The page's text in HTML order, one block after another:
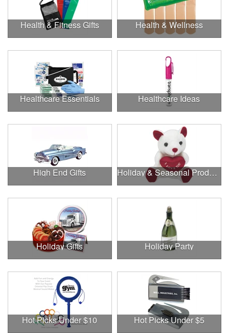
Health & Fitness Gifts Health & Wellness
Healthcare Essentials Healthcare Ideas
High End Gifts Holiday & Seasonal Products
Holiday Gifts Holiday Party
Hot Picks Under $10 Hot Picks Under $5